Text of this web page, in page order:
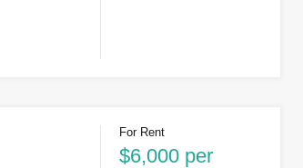
For Rent
$6,000 per